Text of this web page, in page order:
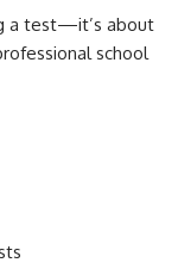
a test—it’s about
school